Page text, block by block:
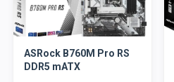
ASRock B760M Pro RS
DDR5 mATX